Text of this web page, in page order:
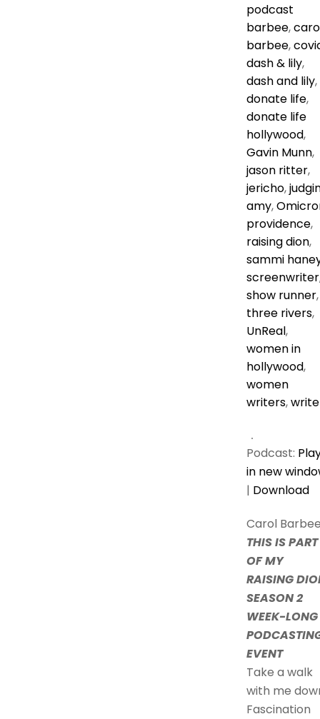
podcast
barbee,
barbee,
dash & lily,
dash and lily,
donate life,
donate life
hollywood,
Gavin Munn,
jason ritter,
jericho,
amy,
providence,
raising dion,
sammi
screenwriter
show runner,
three rivers,
UnReal,
women in
hollywood,
women
writers,
Podcast:
in new
| Download
Carol
THIS IS PART
OF MY
RAISING
SEASON 2
WEEK-LONG
EVENT
Take a walk
with me
Fascination